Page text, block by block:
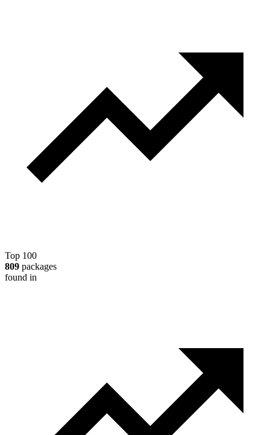
Top 100
809 packages
found in